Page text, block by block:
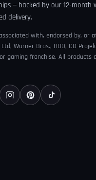
— backed by our 12-month
delivery.
with, endorsed by, or
Warner Bros., HBO, CD
gaming franchise. All products